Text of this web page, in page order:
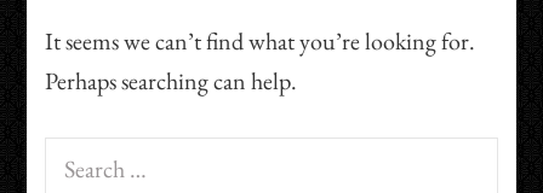
It seems we can’t find what you’re looking for.
Perhaps searching can help.
Search